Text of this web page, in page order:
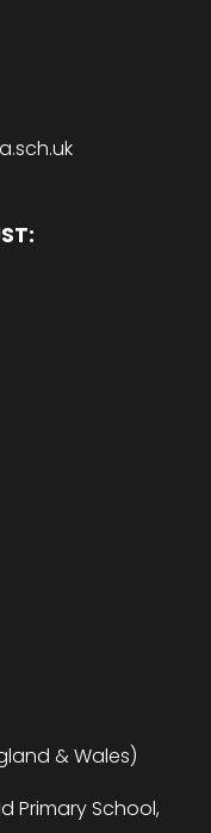
& Wales)
Primary School,